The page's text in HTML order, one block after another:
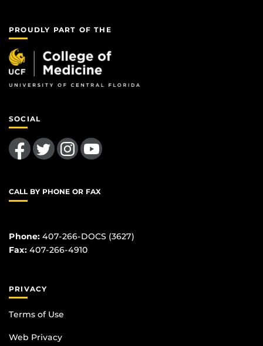
PROUDLY PART OF THE
SOCIAL
Like us on FacebookFollow us on TwitterFind us on InstagramFollow us on YouTube
CALL BY PHONE OR FAX
Phone: 407-266-DOCS (3627)
Fax: 407-266-4910
PRIVACY
Terms of Use
Web Privacy